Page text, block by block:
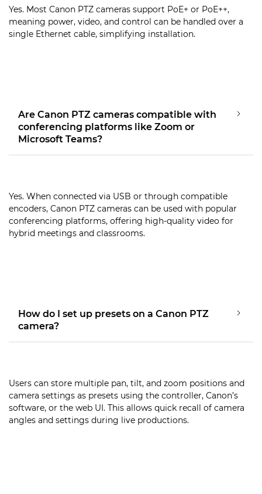
Yes. Most Canon PTZ cameras support PoE+ or PoE++,
meaning power, video, and control can be handled over a
single Ethernet cable, simplifying installation.
Are Canon PTZ cameras compatible with
conferencing platforms like Zoom or
Microsoft Teams?
Yes. When connected via USB or through compatible
encoders, Canon PTZ cameras can be used with popular
conferencing platforms, offering high-quality video for
hybrid meetings and classrooms.
How do I set up presets on a Canon PTZ
camera?
Users can store multiple pan, tilt, and zoom positions and
camera settings as presets using the controller, Canon’s
software, or the web UI. This allows quick recall of camera
angles and settings during live productions.